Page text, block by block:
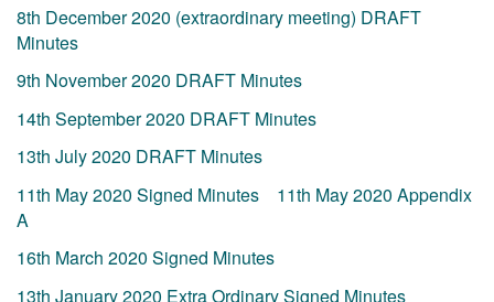
8th December 2020 (extraordinary meeting) DRAFT
Minutes
9th November 2020 DRAFT Minutes
14th September 2020 DRAFT Minutes
13th July 2020 DRAFT Minutes
11th May 2020 Signed Minutes
11th May 2020 Appendix
A
16th March 2020 Signed Minutes
13th January 2020 Extra Ordinary Signed Minutes